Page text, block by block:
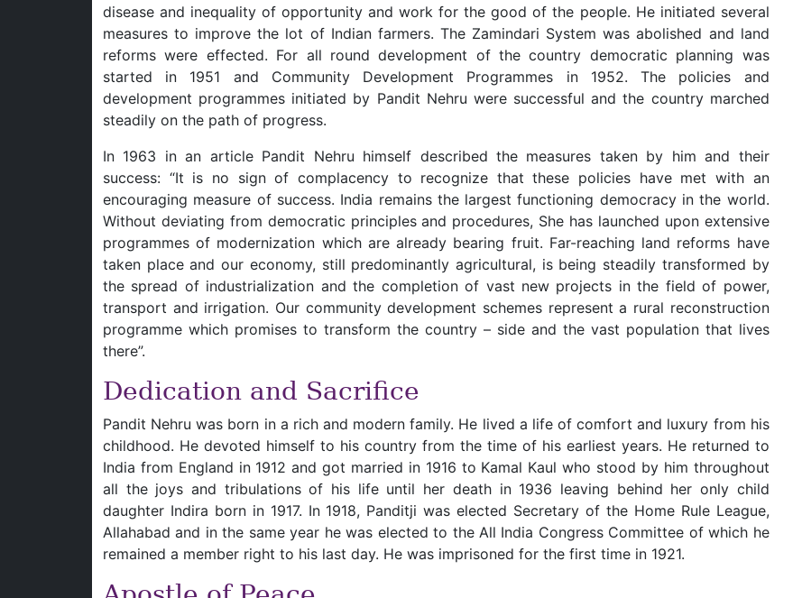
disease and inequality of opportunity and work for the good of the people. He initiated several
measures to improve the lot of Indian farmers. The Zamindari System was abolished and land
reforms were effected. For all round development of the country democratic planning was
started in 1951 and Community Development Programmes in 1952. The policies and
development programmes initiated by Pandit Nehru were successful and the country marched
steadily on the path of progress.
In 1963 in an article Pandit Nehru himself described the measures taken by him and their
success: “It is no sign of complacency to recognize that these policies have met with an
encouraging measure of success. India remains the largest functioning democracy in the world.
Without deviating from democratic principles and procedures, She has launched upon extensive
programmes of modernization which are already bearing fruit. Far-reaching land reforms have
taken place and our economy, still predominantly agricultural, is being steadily transformed by
the spread of industrialization and the completion of vast new projects in the field of power,
transport and irrigation. Our community development schemes represent a rural reconstruction
programme which promises to transform the country – side and the vast population that lives
there”.
Dedication and Sacrifice
Pandit Nehru was born in a rich and modern family. He lived a life of comfort and luxury from his
childhood. He devoted himself to his country from the time of his earliest years. He returned to
India from England in 1912 and got married in 1916 to Kamal Kaul who stood by him throughout
all the joys and tribulations of his life until her death in 1936 leaving behind her only child
daughter Indira born in 1917. In 1918, Panditji was elected Secretary of the Home Rule League,
Allahabad and in the same year he was elected to the All India Congress Committee of which he
remained a member right to his last day. He was imprisoned for the first time in 1921.